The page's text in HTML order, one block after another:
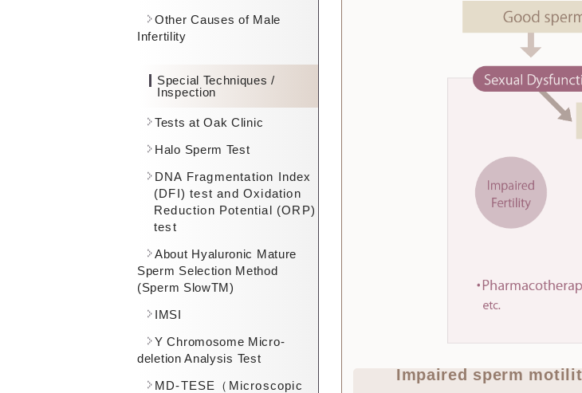
Impaired sperm
Other Causes of Male
Infertility
Special Techniques /
Inspection
Tests at Oak Clinic
Halo Sperm Test
DNA Fragmentation Index
(DFI) test and Oxidation
Reduction Potential (ORP)
test
About Hyaluronic Mature
Sperm Selection Method
(Sperm SlowTM)
IMSI
Y Chromosome Micro-
deletion Analysis Test
MD-TESE（Microscopic